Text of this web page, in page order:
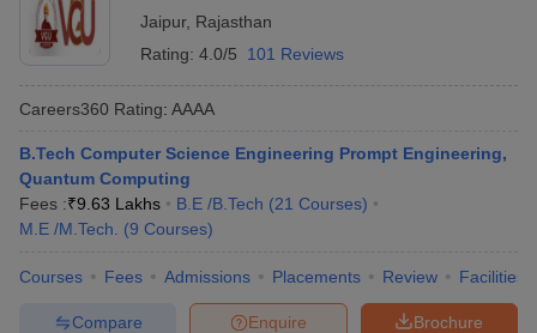
Jaipur, Rajasthan
Rating: 4.0/5 101 Reviews
Careers360 Rating: AAAA
B.Tech Computer Science Engineering Prompt Engineering,
Quantum Computing
Fees :₹9.63 Lakhs B.E /B.Tech (21 Courses)
M.E /M.Tech.
(9 Courses)
Courses Fees Admissions Placements Review Facilities
Brochure
Enquire
Compare